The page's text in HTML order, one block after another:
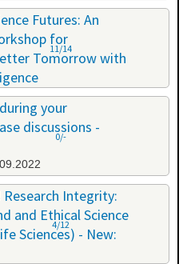
Futures: An
for
Tomorrow with
11/14
your
discussions -
0/-
Research Integrity:
and Ethical Science
Sciences) - New:
4/12